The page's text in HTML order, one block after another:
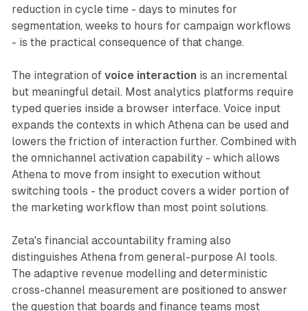
reduction in cycle time - days to minutes for
segmentation, weeks to hours for campaign workflows
- is the practical consequence of that change.
The integration of voice interaction is an incremental
but meaningful detail. Most analytics platforms require
typed queries inside a browser interface. Voice input
expands the contexts in which Athena can be used and
lowers the friction of interaction further. Combined with
the omnichannel activation capability - which allows
Athena to move from insight to execution without
switching tools - the product covers a wider portion of
the marketing workflow than most point solutions.
Zeta's financial accountability framing also
distinguishes Athena from general-purpose AI tools.
The adaptive revenue modelling and deterministic
cross-channel measurement are positioned to answer
the question that boards and finance teams most